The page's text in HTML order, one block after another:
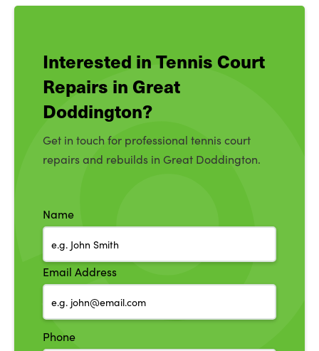
Interested in Tennis Court
Repairs in Great
Doddington?
Get in touch for professional tennis court
repairs and rebuilds in Great Doddington.
Name
Email Address
Phone